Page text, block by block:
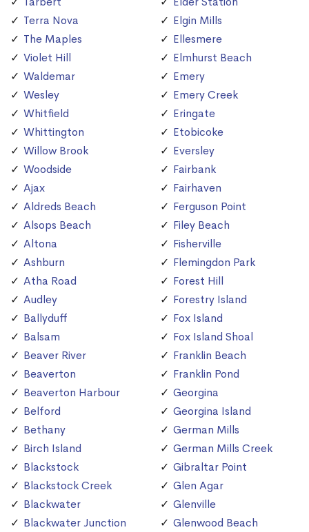
Terra Nova
The Maples
Violet Hill
Waldemar
Wesley
Whitfield
Whittington
Willow Brook
Woodside
Ajax
Aldreds Beach
Alsops Beach
Altona
Ashburn
Atha Road
Audley
Ballyduff
Balsam
Beaver River
Beaverton
Beaverton Harbour
Belford
Bethany
Birch Island
Blackstock
Blackstock Creek
Blackwater
Blackwater Junction
Elgin Mills
Ellesmere
Elmhurst Beach
Emery
Emery Creek
Eringate
Etobicoke
Eversley
Fairbank
Fairhaven
Ferguson Point
Filey Beach
Fisherville
Flemingdon Park
Forest Hill
Forestry Island
Fox Island
Fox Island Shoal
Franklin Beach
Franklin Pond
Georgina
Georgina Island
German Mills
German Mills Creek
Gibraltar Point
Glen Agar
Glenville
Glenwood Beach